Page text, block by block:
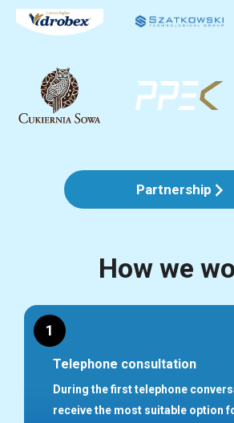
Partnership
How we
1
Telephone consultation
During the first telephone
receive the most suitable option